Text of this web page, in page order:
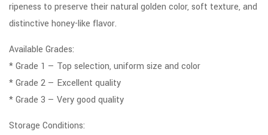
ripeness to preserve their natural golden color, soft texture, and
distinctive honey-like flavor.
Available Grades:
* Grade 1 — Top selection, uniform size and color
* Grade 2 — Excellent quality
* Grade 3 — Very good quality
Storage Conditions: